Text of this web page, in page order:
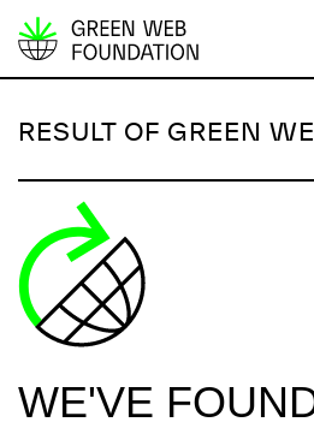
S
i
t
o
n
n
RESULT OF GREEN
WE'VE